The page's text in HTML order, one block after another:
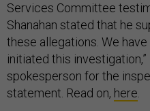
Services Committee
Shanahan stated that he
these allegations. We
initiated this investigation,”
spokesperson for the
statement. Read on, here.